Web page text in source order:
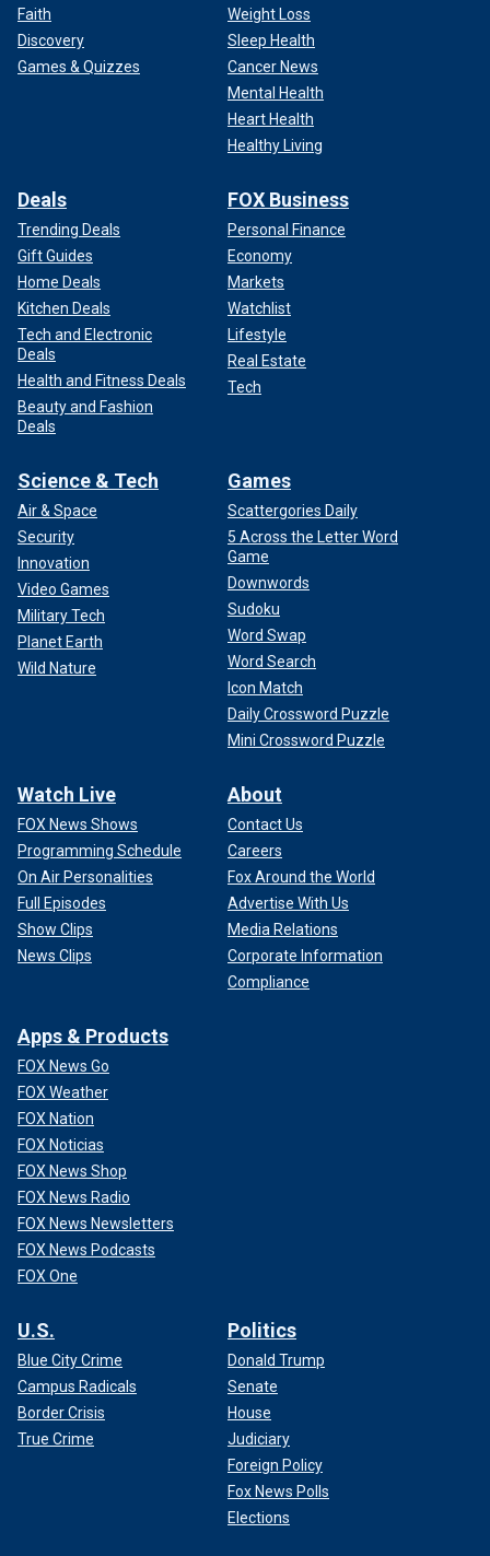
Faith
Discovery
Games & Quizzes
Weight Loss
Sleep Health
Cancer News
Mental Health
Heart Health
Healthy Living
Deals
Trending Deals
Gift Guides
Home Deals
Kitchen Deals
Tech and Electronic
Deals
Health and Fitness Deals
Beauty and Fashion
Deals
FOX Business
Personal Finance
Economy
Markets
Watchlist
Lifestyle
Real Estate
Tech
Science & Tech
Air & Space
Security
Innovation
Video Games
Military Tech
Planet Earth
Wild Nature
Games
Scattergories Daily
5 Across the Letter Word
Game
Downwords
Sudoku
Word Swap
Word Search
Icon Match
Daily Crossword Puzzle
Mini Crossword Puzzle
Watch Live
FOX News Shows
Programming Schedule
On Air Personalities
Full Episodes
Show Clips
News Clips
About
Contact Us
Careers
Fox Around the World
Advertise With Us
Media Relations
Corporate Information
Compliance
Apps & Products
FOX News Go
FOX Weather
FOX Nation
FOX Noticias
FOX News Shop
FOX News Radio
FOX News Newsletters
FOX News Podcasts
FOX One
U.S.
Blue City Crime
Campus Radicals
Border Crisis
True Crime
Politics
Donald Trump
Senate
House
Judiciary
Foreign Policy
Fox News Polls
Elections